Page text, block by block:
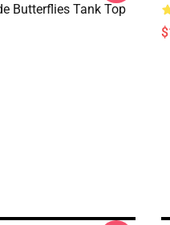
Butterflies Tank Top